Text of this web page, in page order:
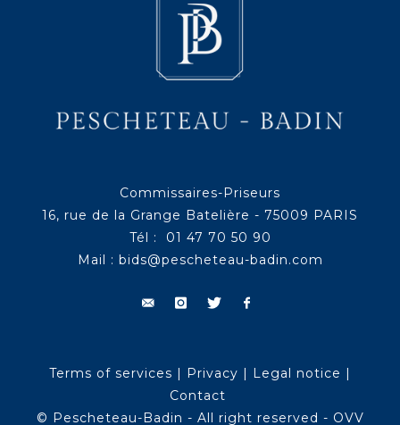
Commissaires-Priseurs
16, rue de la Grange Batelière - 75009 PARIS
Tél : 01 47 70 50 90
Mail : bids@pescheteau-badin.com
Terms of services | Privacy | Legal notice |
Contact
© Pescheteau-Badin - All right reserved - OVV